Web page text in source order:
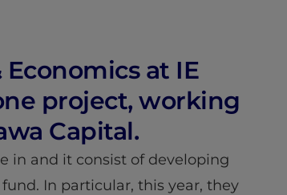
at IE
project, working
Capital.
in and it consist of developing
In particular, this year, they